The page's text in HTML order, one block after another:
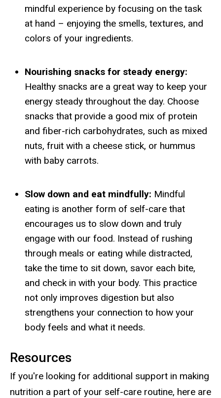
mindful experience by focusing on the task
at hand – enjoying the smells, textures, and
colors of your ingredients.
Nourishing snacks for steady energy:
Healthy snacks are a great way to keep your
energy steady throughout the day. Choose
snacks that provide a good mix of protein
and fiber-rich carbohydrates, such as mixed
nuts, fruit with a cheese stick, or hummus
with baby carrots.
Slow down and eat mindfully: Mindful
eating is another form of self-care that
encourages us to slow down and truly
engage with our food. Instead of rushing
through meals or eating while distracted,
take the time to sit down, savor each bite,
and check in with your body. This practice
not only improves digestion but also
strengthens your connection to how your
body feels and what it needs.
Resources
If you're looking for additional support in making
nutrition a part of your self-care routine, here are